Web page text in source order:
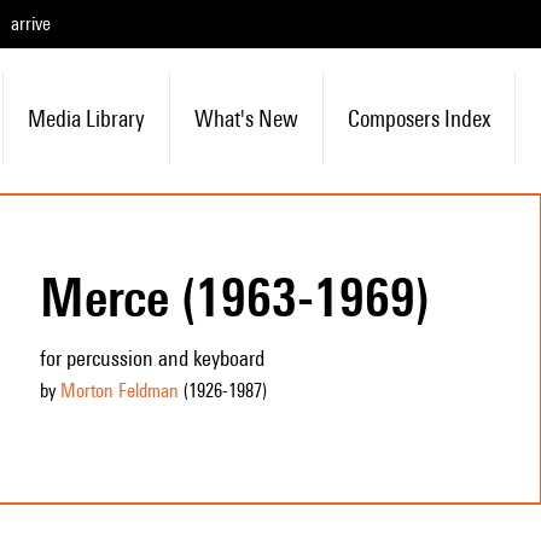
arrive
Media Library What's New Composers Index
Merce (1963-1969)
for percussion and keyboard
by Morton Feldman (1926-1987)